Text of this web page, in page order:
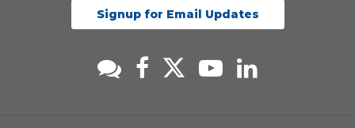
Signup for Email Updates